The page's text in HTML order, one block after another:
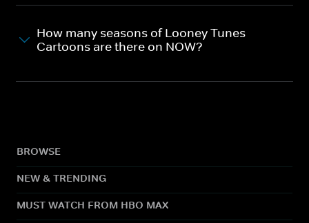
How many seasons of Looney Tunes
Cartoons are there on NOW?
BROWSE
NEW & TRENDING
MUST WATCH FROM HBO MAX